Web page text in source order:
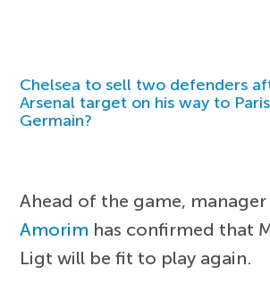
Chelsea to sell two defenders
Arsenal target on his way to
Germain?
Ahead of the game, manager
Amorim has confirmed that
Ligt will be fit to play again.